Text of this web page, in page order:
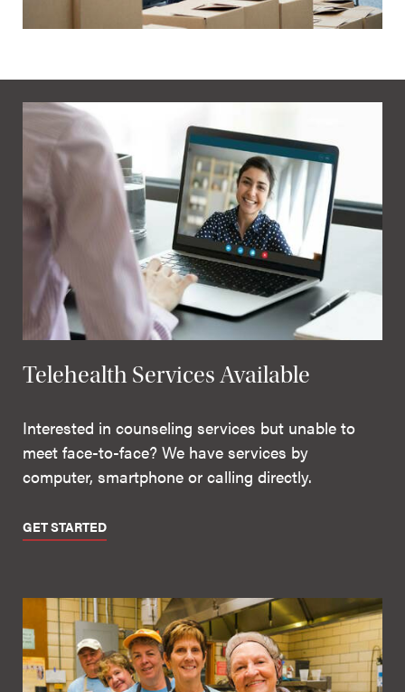
Telehealth Services Available
Interested in counseling services but unable to
meet face-to-face? We have services by
computer, smartphone or calling directly.
GET STARTED